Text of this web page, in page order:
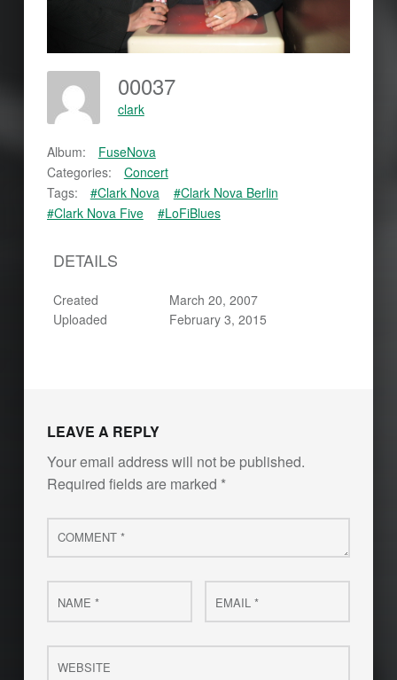
00037
clark
Album:
FuseNova
Categories:
Concert
Tags:
#Clark Nova
#Clark Nova Berlin
#Clark Nova Five
#LoFiBlues
DETAILS
Created
March 20, 2007
Uploaded
February 3, 2015
LEAVE A REPLY
Your email address will not be published.
Required fields are marked *
Comment
*
Name
* Email
*
Website